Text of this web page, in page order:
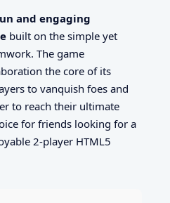
and engaging
built on the simple yet
The game
the core of its
to vanquish foes and
to reach their ultimate
for friends looking for a
2-player HTML5